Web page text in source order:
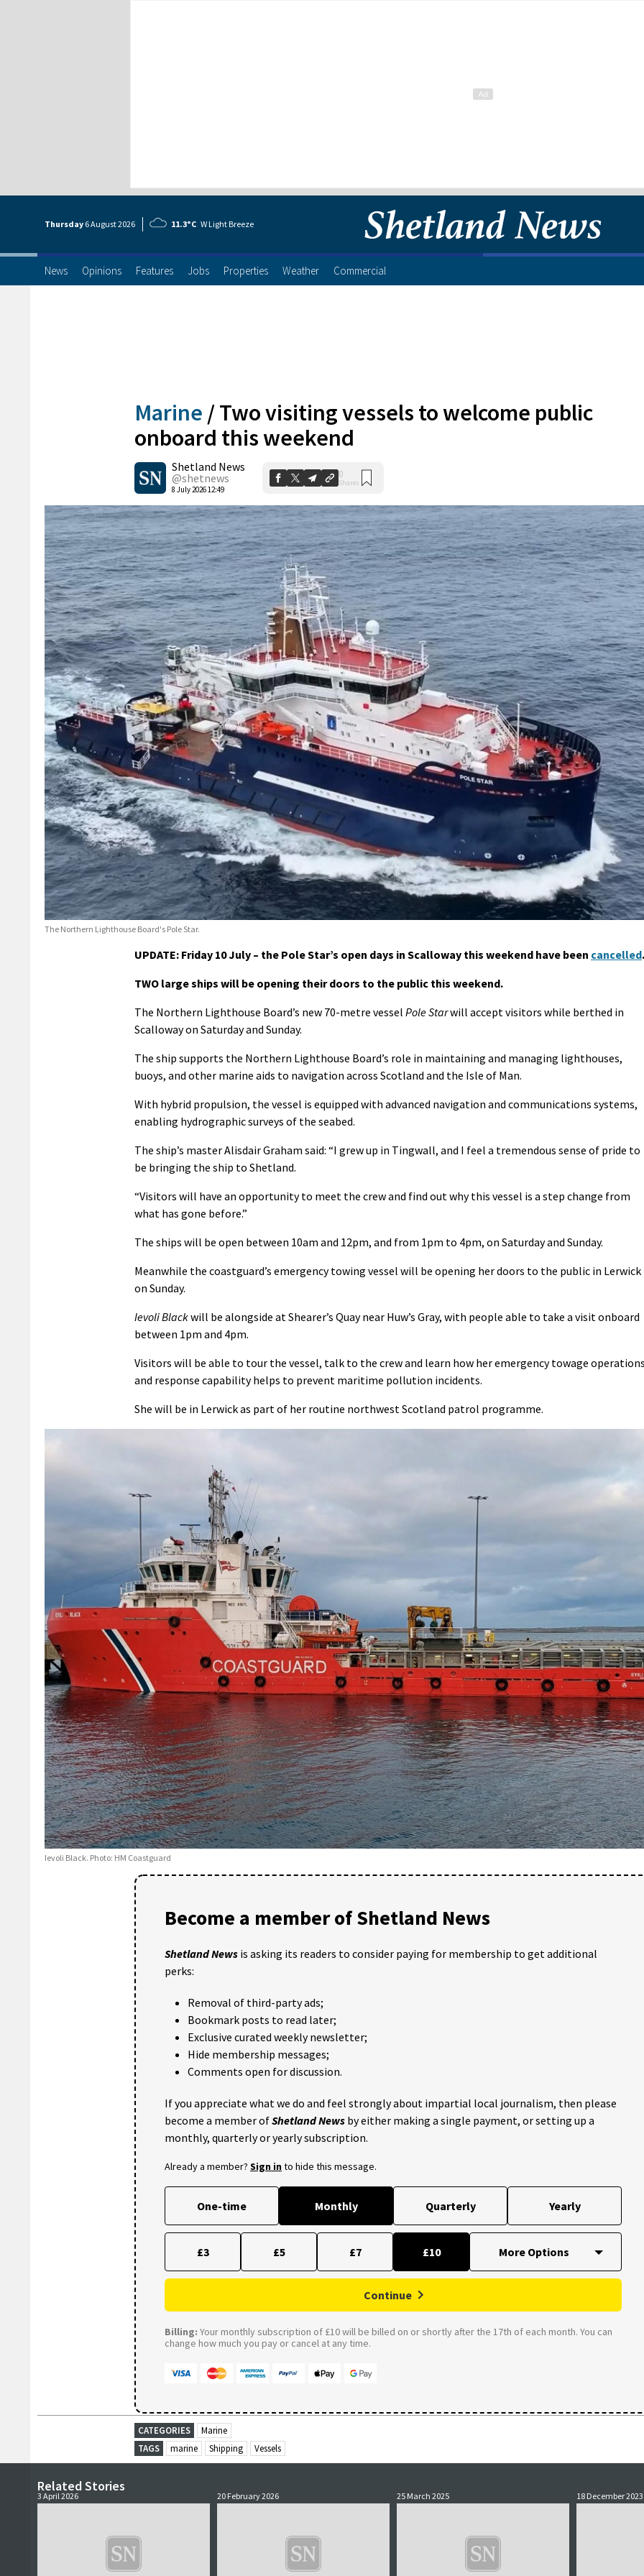
Thursday 6 August2026 11.3°C W Light Breeze
News Opinions Features Jobs Properties Weather Commercial
Marine /Two visiting vessels to welcome public
onboard this weekend
Shetland News
@shetnews
8 July 2026 12:49
0
Shares
The Northern Lighthouse Board's Pole Star.
UPDATE: Friday 10 July – the Pole Star’s open days in Scalloway this weekend have been cancelled.
TWO large ships will be opening their doors to the public this weekend.
The Northern Lighthouse Board’s new 70-metre vessel Pole Starwill accept visitors while berthed in
Scalloway on Saturday and Sunday.
The ship supports the Northern Lighthouse Board’s role in maintaining and managing lighthouses,
buoys, and other marine aids to navigation across Scotland and the Isle of Man.
With hybrid propulsion, the vessel is equipped with advanced navigation and communications systems,
enabling hydrographic surveys of the seabed.
The ship’s master Alisdair Graham said: “I grew up in Tingwall, and I feel a tremendous sense of pride to
be bringing the ship to Shetland.
“Visitors will have an opportunity to meet the crew and find out why this vessel is a step change from
what has gone before.”
The ships will be open between 10am and 12pm, and from 1pm to 4pm, on Saturday and Sunday.
Meanwhile the coastguard’s emergency towing vessel will be opening her doors to the public in Lerwick
on Sunday.
Ievoli Blackwill be alongside at Shearer’s Quay near Huw’s Gray, with people able to take a visit onboard
between 1pm and 4pm.
Visitors will be able to tour the vessel, talk to the crew and learn how her emergency towage
and response capability helps to prevent maritime pollution incidents.
She will be in Lerwick as part of her routine northwest Scotland patrol programme.
Ievoli Black. Photo: HM Coastguard
Become a member of Shetland News
Shetland News is asking its readers to consider paying for membership to get additional
perks:
Removal of third-party ads;
Bookmark posts to read later;
Exclusive curated weekly newsletter;
Hide membership messages;
Comments open for discussion.
If you appreciate what we do and feel strongly about impartial local journalism, then please
become a member ofShetland News by either making a single payment, or setting up a
monthly, quarterly or yearly subscription.
Already a member? Sign into hide this message.
One-time Monthly Quarterly Yearly
£3 £5 £7 £10
Continue
Billing: Your monthly subscription of £10 will be billed on or shortly after the 17th of each month. You can
change how much you pay or cancel at any time.
CATEGORIES
Marine
TAGS
marine Shipping Vessels
Related Stories
3 April 2026 20 February 2026 25 March 2025 18 December 2023